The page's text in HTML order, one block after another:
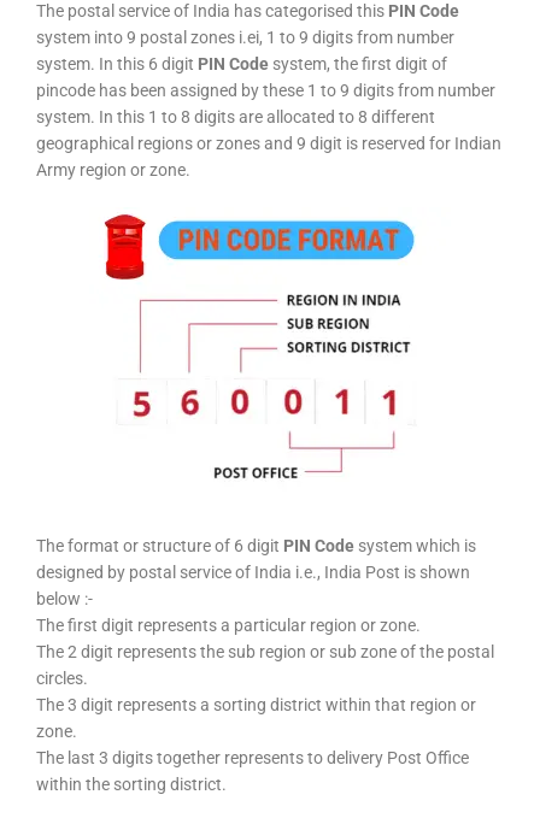
The postal service of India has categorised this PIN Code
system into 9 postal zones i.ei, 1 to 9 digits from number
system. In this 6 digit PIN Code system, the first digit of
pincode has been assigned by these 1 to 9 digits from number
system. In this 1 to 8 digits are allocated to 8 different
geographical regions or zones and 9 digit is reserved for Indian
Army region or zone.
The format or structure of 6 digit PIN Code system which is
designed by postal service of India i.e., India Post is shown
below :-
The first digit represents a particular region or zone.
The 2 digit represents the sub region or sub zone of the postal
circles.
The 3 digit represents a sorting district within that region or
zone.
The last 3 digits together represents to delivery Post Office
within the sorting district.